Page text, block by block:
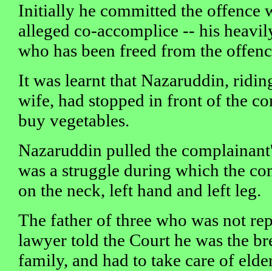
Initially he committed the offence
alleged co-accomplice -- his
who has been freed from the
It was learnt that Nazaruddin,
wife, had stopped in front of the
buy vegetables.
Nazaruddin pulled the
was a struggle during which the
on the neck, left hand and left leg.
The father of three who was not
lawyer told the Court he was the
family, and had to take care of